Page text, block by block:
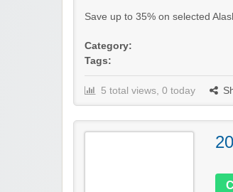
Save up to 35% on selected
Category:
Tags:
5 total views, 0 today